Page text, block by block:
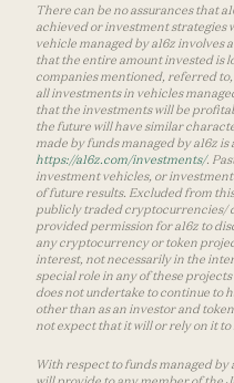
There can be no assurances that
achieved or investment strategies
vehicle managed by a16z involves
that the entire amount invested is
companies mentioned, referred
all investments in vehicles
that the investments will be
the future will have similar
made by funds managed by a16z
https://a16z.com/investments/.
investment vehicles, or
of future results. Excluded from
publicly traded cryptocurrencies/
provided permission for a16z to
any cryptocurrency or token
interest, not necessarily in the
special role in any of these
does not undertake to continue to
other than as an investor and
not expect that it will or rely on it
With respect to funds managed by